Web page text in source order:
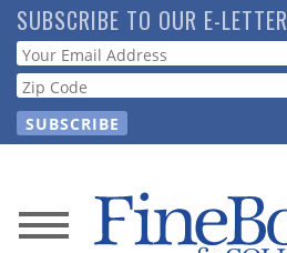
Skip
to
main
content
SUBSCRIBE TO OUR E-LETTER
Webform
News